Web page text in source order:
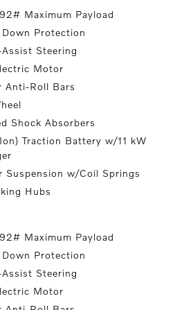
Maximum Payload
Protection
Steering
Motor
Anti-Roll Bars
Shock Absorbers
Traction Battery w/11 kW
Suspension w/Coil Springs
Hubs
Maximum Payload
Protection
Steering
Motor